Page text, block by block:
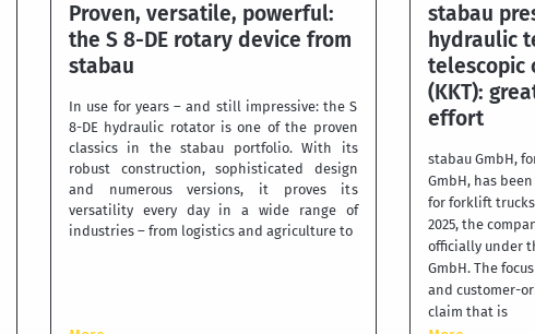
Proven, versatile, powerful:
the S 8-DE rotary device from
stabau
In use for years – and still impressive: the S
8-DE hydraulic rotator is one of the proven
classics in the stabau portfolio. With its
robust construction, sophisticated design
and numerous versions, it proves its
versatility every day in a wide range of
industries – from logistics and agriculture to
stabau
hydraulic
telescopic
(KKT):
effort
stabau GmbH,
GmbH, has
for forklift trucks
2025, the
officially under
GmbH. The
and customer-
claim that is